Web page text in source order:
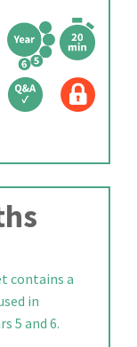
contains a
in
5 and 6.